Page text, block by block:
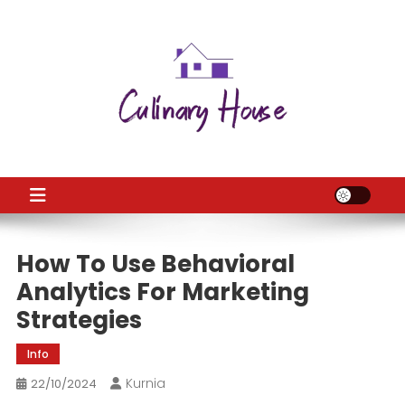
How To Use Behavioral
Analytics For Marketing
Strategies
Info
22/10/2024 Kurnia